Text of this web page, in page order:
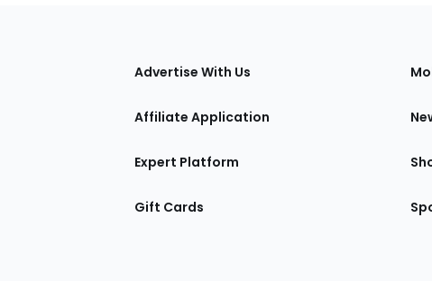
Advertise With Us
Affiliate Application
Expert Platform
Gift Cards